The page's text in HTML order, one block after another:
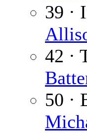
39 ·
42 ·
50 ·